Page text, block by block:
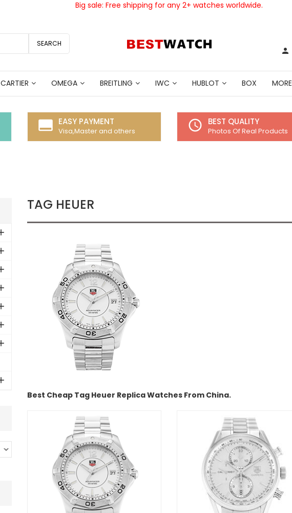
Big sale: Free shipping for any 2+ watches worldwide.
SEARCH
CARTIER OMEGA BREITLING IWC HUBLOT BOX MORE
call_to_action EASY PAYMENT
Visa,Master and others access_time BEST QUALITY
Photos Of Real Products
TAG HEUER
Best Cheap Tag Heuer Replica Watches From China.